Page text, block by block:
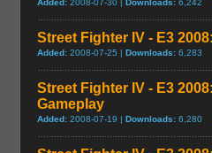
Added: 2008-07-30 | Downloads: 6,242
Street Fighter IV - E3
Added: 2008-07-25 | Downloads: 6,283
Street Fighter IV - E3
Gameplay
Added: 2008-07-19 | Downloads: 6,280